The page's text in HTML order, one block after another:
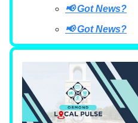
📢 Got News?
📢 Got News?